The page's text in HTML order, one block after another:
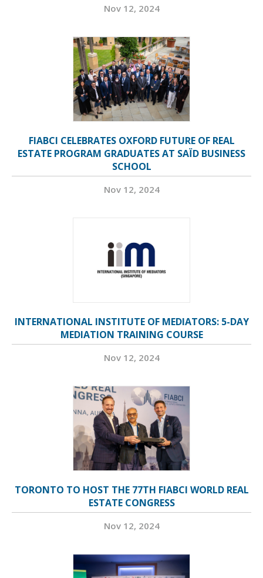
Nov 12, 2024
FIABCI CELEBRATES OXFORD FUTURE OF REAL
ESTATE PROGRAM GRADUATES AT SAÏD BUSINESS
SCHOOL
Nov 12, 2024
INTERNATIONAL INSTITUTE OF MEDIATORS: 5-DAY
MEDIATION TRAINING COURSE
Nov 12, 2024
TORONTO TO HOST THE 77TH FIABCI WORLD REAL
ESTATE CONGRESS
Nov 12, 2024